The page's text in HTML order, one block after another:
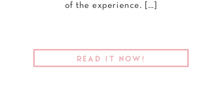
of the experience. […]
READ IT NOW!